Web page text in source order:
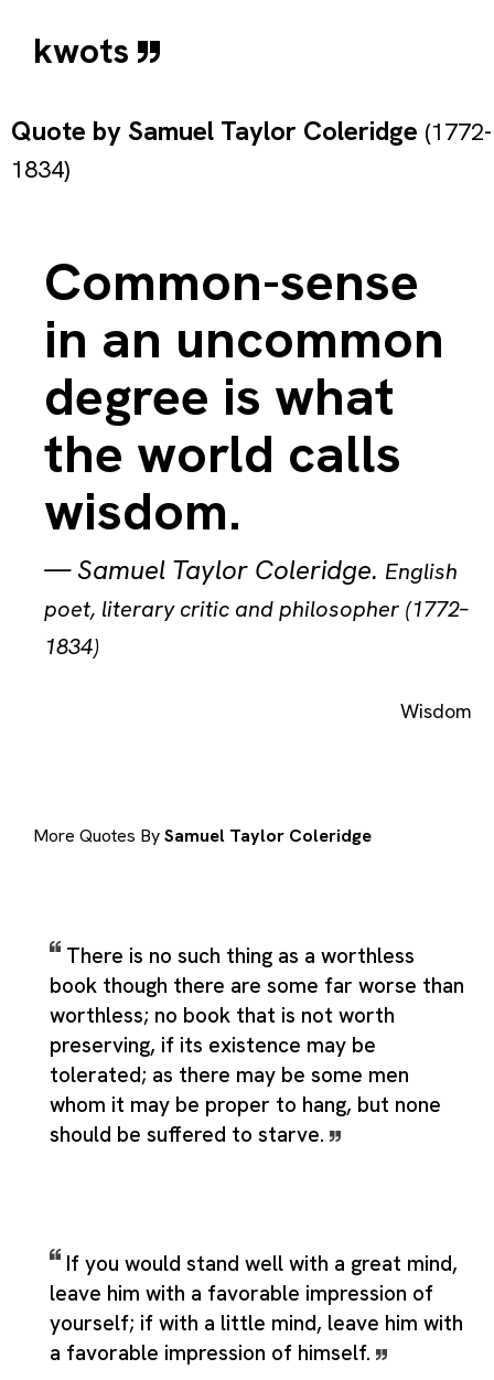
kwots
Quote by Samuel Taylor Coleridge (1772-
1834)
Common-sense
in an uncommon
degree is what
the world calls
wisdom.
—Samuel Taylor Coleridge. English
poet, literary critic and philosopher (1772–
1834)
Wisdom
More Quotes BySamuel Taylor Coleridge
There is no such thing as a worthless
book though there are some far worse than
worthless; no book that is not worth
preserving, if its existence may be
tolerated; as there may be some men
whom it may be proper to hang, but none
should be suffered to starve.
If you would stand well with a great mind,
leave him with a favorable impression of
yourself; if with a little mind, leave him with
a favorable impression of himself.